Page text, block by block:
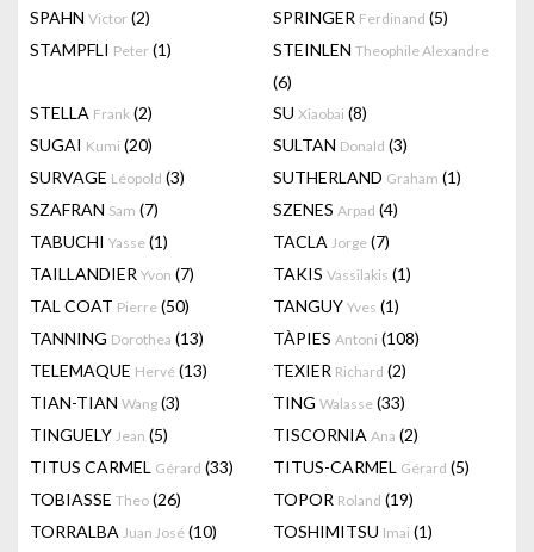
SPAHN Victor (2) SPRINGER Ferdinand (5)
STAMPFLI Peter (1) STEINLEN Theophile Alexandre
(6)
STELLA Frank (2) SU Xiaobai (8)
SUGAI Kumi (20) SULTAN Donald (3)
SURVAGE Léopold (3) SUTHERLAND Graham (1)
SZAFRAN Sam (7) SZENES Arpad (4)
TABUCHI Yasse (1) TACLA Jorge (7)
TAILLANDIER Yvon (7) TAKIS Vassilakis (1)
TAL COAT Pierre (50) TANGUY Yves (1)
TANNING Dorothea (13) TÀPIES Antoni (108)
TELEMAQUE Hervé (13) TEXIER Richard (2)
TIAN-TIAN Wang (3) TING Walasse (33)
TINGUELY Jean (5) TISCORNIA Ana (2)
TITUS CARMEL Gérard (33) TITUS-CARMEL Gérard (5)
TOBIASSE Theo (26) TOPOR Roland (19)
TORRALBA Juan José (10) TOSHIMITSU Imai (1)